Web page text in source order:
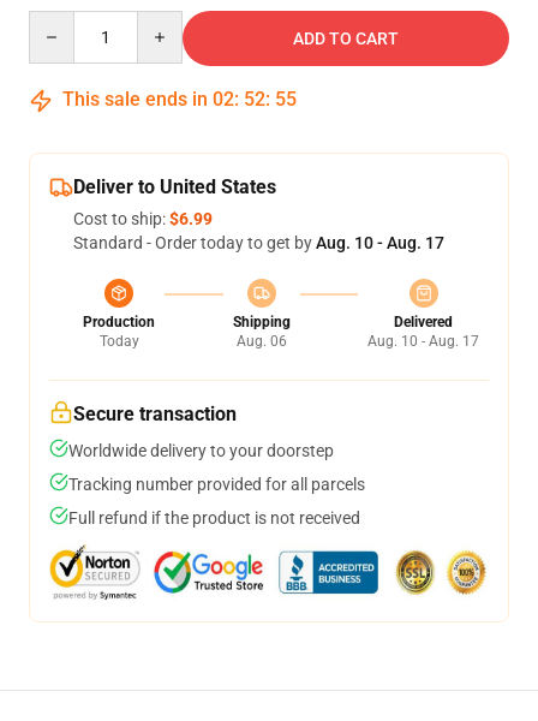
ADD TO CART
This sale ends in 02: 52: 54
Deliver to United States
Cost to ship:$6.99
Standard - Order today to get byAug. 10 - Aug. 17
Production
Today
Shipping
Aug. 06
Delivered
Aug. 10 - Aug. 17
Secure transaction
Worldwide delivery to your doorstep
Tracking number provided for all parcels
Full refund if the product is not received